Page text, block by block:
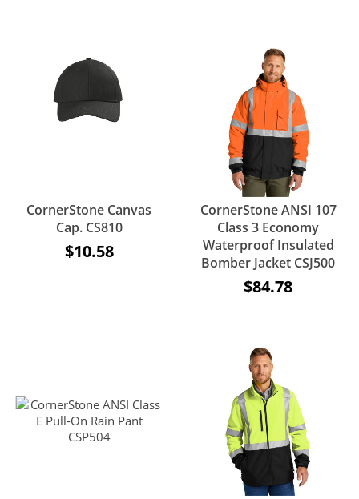
CornerStone Canvas
Cap. CS810
$10.58
CornerStone ANSI 107
Class 3 Economy
Waterproof Insulated
Bomber Jacket CSJ500
$84.78